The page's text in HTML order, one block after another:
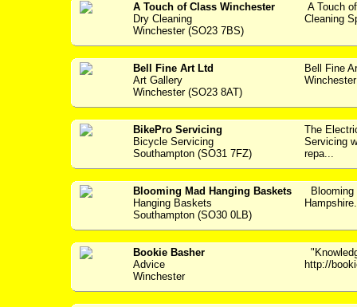
A Touch of Class Winchester
Dry Cleaning
Winchester (SO23 7BS)
A Touch
Cleaning
Bell Fine Art Ltd
Art Gallery
Winchester (SO23 8AT)
Bell Fine
BikePro Servicing
Bicycle Servicing
Southampton (SO31 7FZ)
The
Servicing
repa...
Blooming Mad Hanging Baskets
Hanging Baskets
Southampton (SO30 0LB)
Blooming
Bookie Basher
Advice
Winchester
http://